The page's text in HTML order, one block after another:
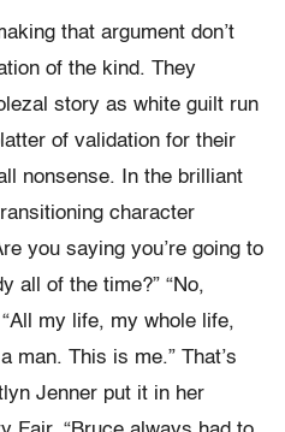
that argument don’t
of the kind. They
story as white guilt run
of validation for their
nonsense. In the brilliant
character
you saying you’re going to
all of the time?” “No,
my life, my whole life,
man. This is me.” That’s
Jenner put it in her